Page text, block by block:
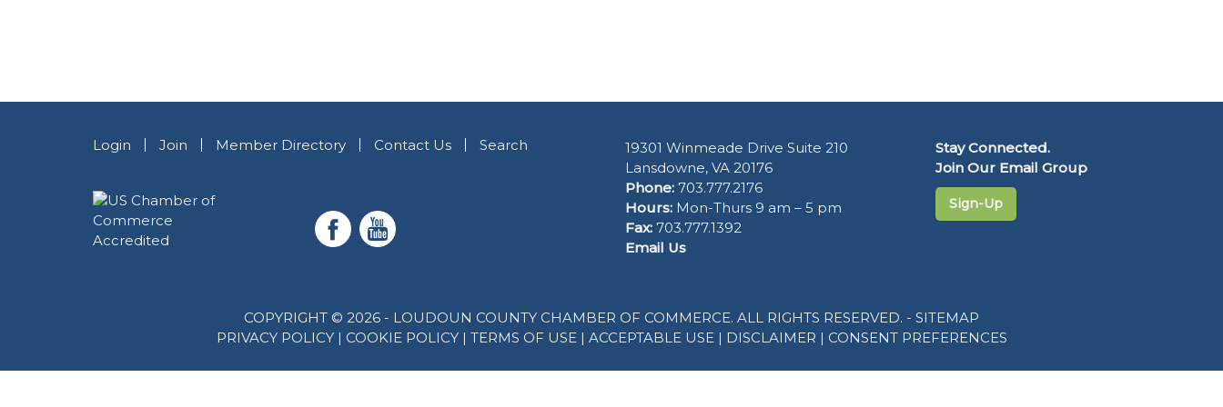
Login Join Member Directory Contact Us Search
19301 Winmeade Drive Suite 210
Lansdowne, VA 20176
Phone: 703.777.2176
Hours: Mon-Thurs 9 am – 5 pm
Fax: 703.777.1392
Email Us
Stay Connected.
Join Our Email Group
Sign-Up
COPYRIGHT © 2026 - LOUDOUN COUNTY CHAMBER OF COMMERCE. ALL RIGHTS RESERVED. - SITEMAP
PRIVACY POLICY| COOKIE POLICY| TERMS OF USE| ACCEPTABLE USE| DISCLAIMER | CONSENT PREFERENCES